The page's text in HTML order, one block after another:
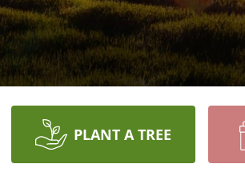
PLANT A TREE